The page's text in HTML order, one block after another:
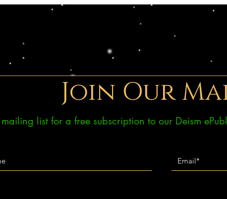
Join Our
mailing list for a free subscription to our Deism